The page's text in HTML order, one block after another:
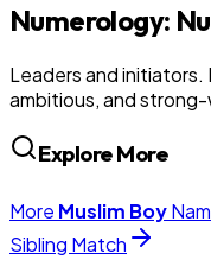
Numerology:
Leaders and initiators.
ambitious, and strong-
Explore More
More Muslim Boy
Sibling Match